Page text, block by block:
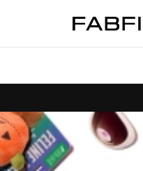
FabFitFun